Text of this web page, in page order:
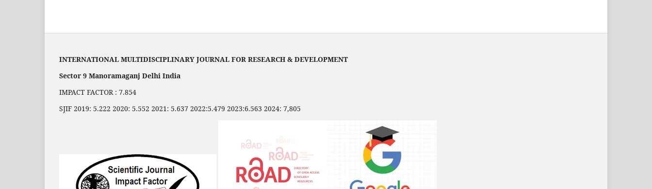
INTERNATIONAL MULTIDISCIPLINARY JOURNAL FOR RESEARCH & DEVELOPMENT
Sector 9 Manoramaganj Delhi India
IMPACT FACTOR : 7.854
SJIF 2019: 5.222 2020: 5.552 2021: 5.637 2022:5.479 2023:6.563 2024: 7,805